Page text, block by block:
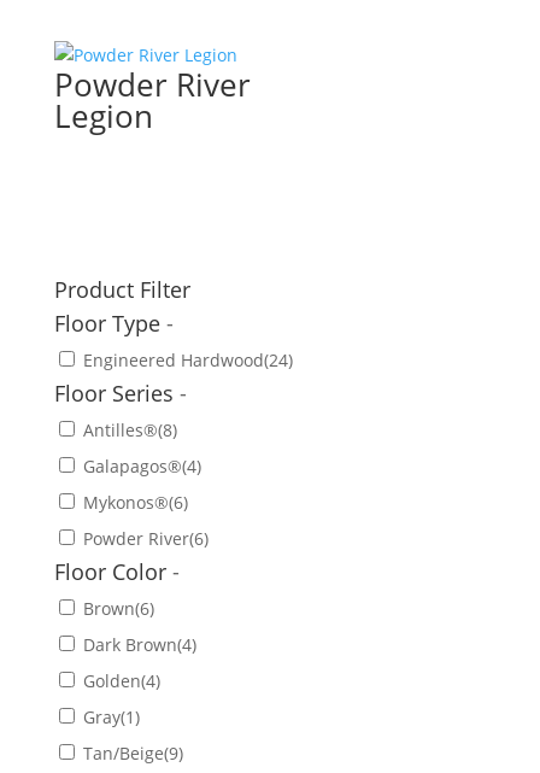
Powder River
Legion
Product Filter
Floor Type -
Engineered Hardwood(24)
Floor Series -
Antilles®(8)
Galapagos®(4)
Mykonos®(6)
Powder River(6)
Floor Color -
Brown(6)
Dark Brown(4)
Golden(4)
Gray(1)
Tan/Beige(9)